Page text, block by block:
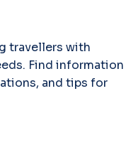
travellers with
Find information
and tips for